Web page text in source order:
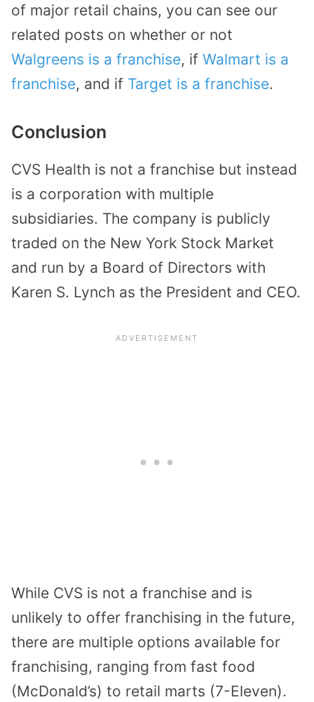
of major retail chains, you can see our
related posts on whether or not
Walgreens is a franchise, if Walmart is a
franchise, and if Target is a franchise.
Conclusion
CVS Health is not a franchise but instead
is a corporation with multiple
subsidiaries. The company is publicly
traded on the New York Stock Market
and run by a Board of Directors with
Karen S. Lynch as the President and CEO.
While CVS is not a franchise and is
unlikely to offer franchising in the future,
there are multiple options available for
franchising, ranging from fast food
(McDonald’s) to retail marts (7-Eleven).